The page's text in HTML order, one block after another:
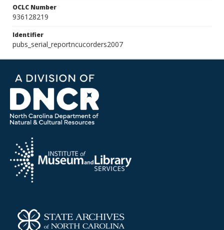
OCLC Number
936128219
Identifier
pubs_serial_reportncucorders2007